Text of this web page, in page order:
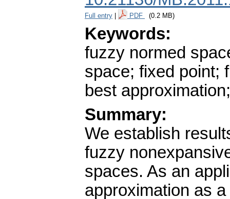
Full entry PDF (0.2 MB)
Keywords:
fuzzy normed
space; fixed point;
best
Summary:
We establish
fuzzy
spaces. As an
approximation as